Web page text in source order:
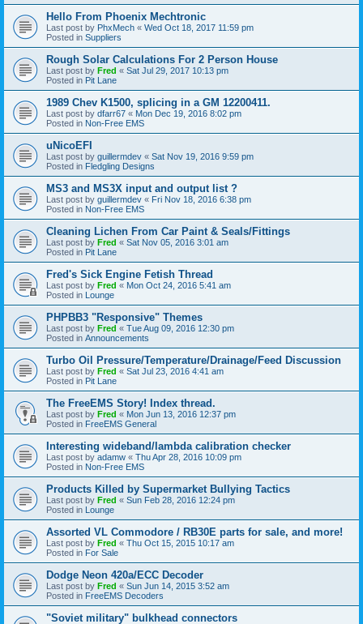
Hello From Phoenix Mechtronic
Last post by PhxMech « Wed Oct 18, 2017 11:59 pm
Posted in Suppliers
Rough Solar Calculations For 2 Person House
Last post by Fred « Sat Jul 29, 2017 10:13 pm
Posted in Pit Lane
1989 Chev K1500, splicing in a GM 12200411.
Last post by dfarr67 « Mon Dec 19, 2016 8:02 pm
Posted in Non-Free EMS
uNicoEFI
Last post by guillermdev « Sat Nov 19, 2016 9:59 pm
Posted in Fledgling Designs
MS3 and MS3X input and output list ?
Last post by guillermdev « Fri Nov 18, 2016 6:38 pm
Posted in Non-Free EMS
Cleaning Lichen From Car Paint & Seals/Fittings
Last post by Fred « Sat Nov 05, 2016 3:01 am
Posted in Pit Lane
Fred's Sick Engine Fetish Thread
Last post by Fred « Mon Oct 24, 2016 5:41 am
Posted in Lounge
PHPBB3 "Responsive" Themes
Last post by Fred « Tue Aug 09, 2016 12:30 pm
Posted in Announcements
Turbo Oil Pressure/Temperature/Drainage/Feed Discussion
Last post by Fred « Sat Jul 23, 2016 4:41 am
Posted in Pit Lane
The FreeEMS Story! Index thread.
Last post by Fred « Mon Jun 13, 2016 12:37 pm
Posted in FreeEMS General
Interesting wideband/lambda calibration checker
Last post by adamw « Thu Apr 28, 2016 10:09 pm
Posted in Non-Free EMS
Products Killed by Supermarket Bullying Tactics
Last post by Fred « Sun Feb 28, 2016 12:24 pm
Posted in Lounge
Assorted VL Commodore / RB30E parts for sale, and more!
Last post by Fred « Thu Oct 15, 2015 10:17 am
Posted in For Sale
Dodge Neon 420a/ECC Decoder
Last post by Fred « Sun Jun 14, 2015 3:52 am
Posted in FreeEMS Decoders
"Soviet military" bulkhead connectors